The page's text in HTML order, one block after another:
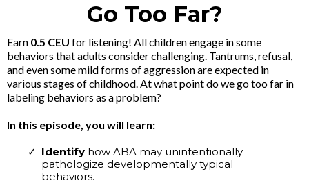
Go Too Far?
Earn 0.5 CEU for listening! All children engage in some
behaviors that adults consider challenging. Tantrums, refusal,
and even some mild forms of aggression are expected in
various stages of childhood. At what point do we go too far in
labeling behaviors as a problem?
In this episode, you will learn:
Identify how ABA may unintentionally
pathologize developmentally typical
behaviors.